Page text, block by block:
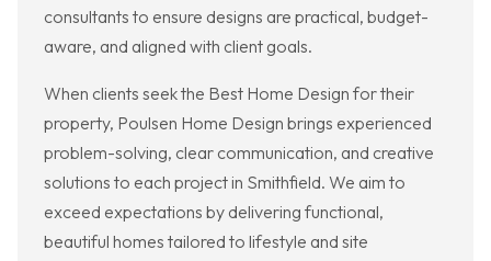
consultants to ensure designs are practical, budget-
aware, and aligned with client goals.
When clients seek the Best Home Design for their
property, Poulsen Home Design brings experienced
problem-solving, clear communication, and creative
solutions to each project in Smithfield. We aim to
exceed expectations by delivering functional,
beautiful homes tailored to lifestyle and site